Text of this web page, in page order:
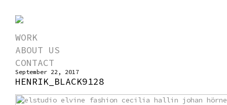
WORK
ABOUT US
CONTACT
September 22, 2017
HENRIK_BLACK9128